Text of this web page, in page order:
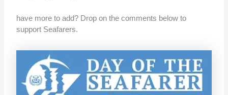
have more to add? Drop on the comments below to
support Seafarers.